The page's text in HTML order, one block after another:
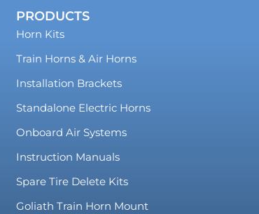
PRODUCTS
Horn Kits
Train Horns & Air Horns
Installation Brackets
Standalone Electric Horns
Onboard Air Systems
Instruction Manuals
Spare Tire Delete Kits
Goliath Train Horn Mount